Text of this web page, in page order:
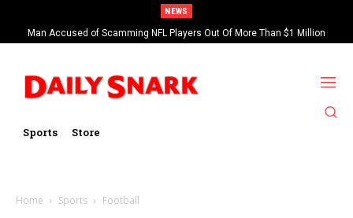
NEWS
Man Accused of Scamming NFL Players Out Of More Than $1 Million
Found Dead In Swimming Pool
Sports Store
Home Sports Football